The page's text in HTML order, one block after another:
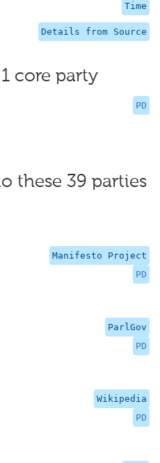
Time
Details from Source
core party
PD
these 39 parties
Manifesto Project
PD
ParlGov
PD
Wikipedia
PD